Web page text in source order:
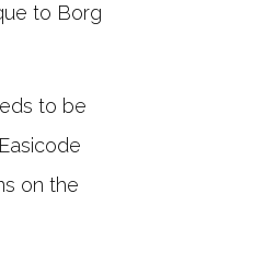
to Borg
to be
on the